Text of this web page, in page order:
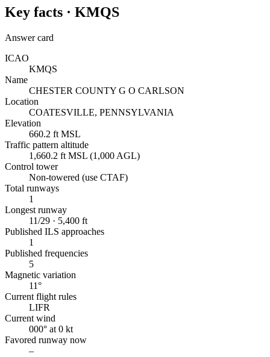
Key facts · KMQS
Answer card
ICAO
KMQS
Name
CHESTER COUNTY G O CARLSON
Location
COATESVILLE, PENNSYLVANIA
Elevation
660.2 ft MSL
Traffic pattern altitude
1,660.2 ft MSL (1,000 AGL)
Control tower
Non-towered (use CTAF)
Total runways
1
Longest runway
11/29 · 5,400 ft
Published ILS approaches
1
Published frequencies
5
Magnetic variation
11°
Current flight rules
LIFR
Current wind
000° at 0 kt
Favored runway now
–